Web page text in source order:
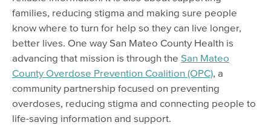
families, reducing stigma and making sure people
know where to turn for help so they can live longer,
better lives. One way San Mateo County Health is
advancing that mission is through the San Mateo
County Overdose Prevention Coalition (OPC), a
community partnership focused on preventing
overdoses, reducing stigma and connecting people to
life-saving information and support.